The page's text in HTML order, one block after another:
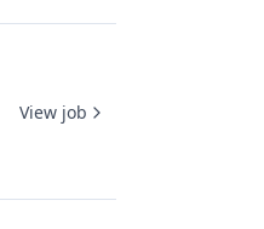
View job